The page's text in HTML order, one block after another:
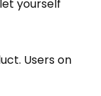
yourself
Users on